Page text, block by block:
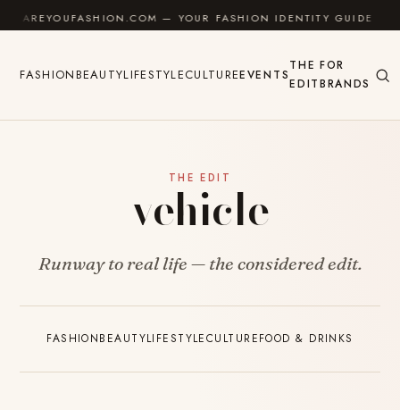
Skip to content
AREYOUFASHION.COM — YOUR FASHION IDENTITY GUIDE
FASHIONBEAUTYLIFESTYLECULTUREEVENTS
THE
EDIT
FOR
BRANDS
THE EDIT
vehicle
Runway to real life — the considered edit.
FASHIONBEAUTYLIFESTYLECULTUREFOOD & DRINKS